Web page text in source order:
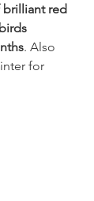
brilliant red
. Also
for